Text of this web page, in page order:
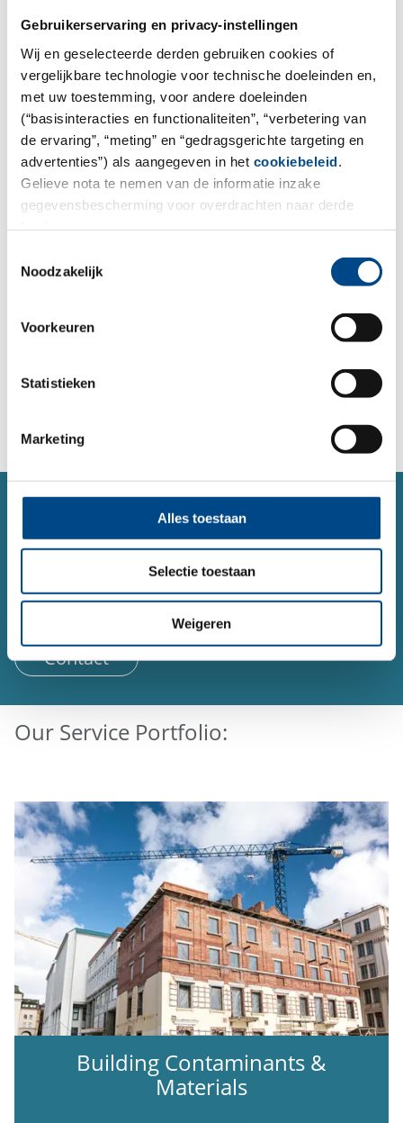
Gebruikerservaring en privacy-instellingen
Wij en geselecteerde derden gebruiken cookies of
vergelijkbare technologie voor technische doeleinden en,
met uw toestemming, voor andere doeleinden
(“basisinteracties en functionaliteiten”, “verbetering van
de ervaring”, “meting” en “gedragsgerichte targeting en
advertenties”) als aangegeven in het cookiebeleid
Gelieve nota te nemen van de informatie inzake
gegevensbescherming voor overdrachten naar derde
Noodzakelijk
Voorkeuren
Statistieken
Marketing
Alles toestaan
Selectie toestaan
Weigeren
We want to make collaboration as
easy as possible.
sample containers, book our sample pick-up service,
project managers.
To the order form
SERVICE
Contact form
Do you have a question or concern about a topic and
You can reach us 24 hours a day using our form.
Contact
Our Service Portfolio:
Building Contaminants &
Materials